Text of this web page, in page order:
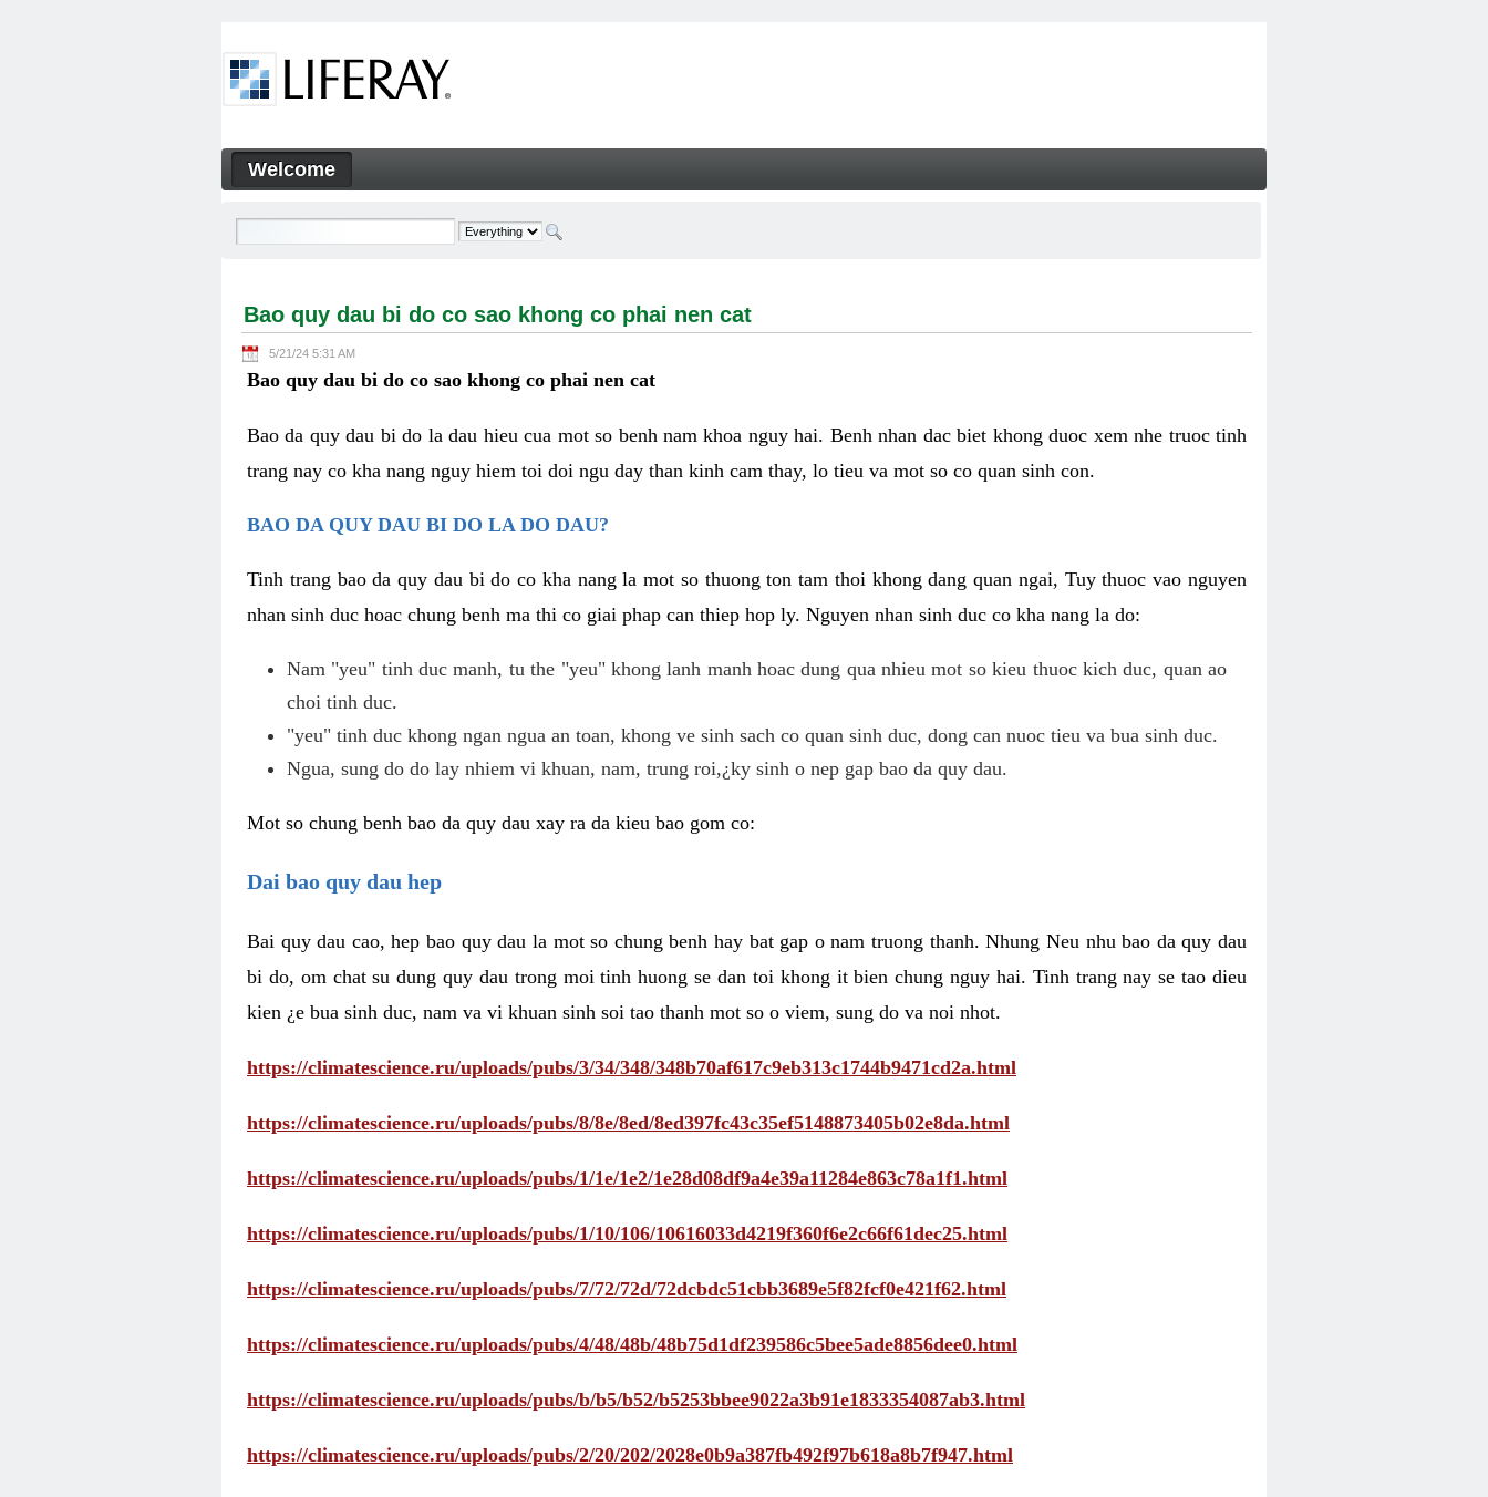
Bao quy dau bi do co sao khong co phai nen cat - Welcome
Navigation
Welcome
Bao quy dau bi do co sao khong co phai nen cat
5/21/24 5:31 AM
Bao quy dau bi do co sao khong co phai nen cat
Bao da quy dau bi do la dau hieu cua mot so benh nam khoa nguy hai. Benh nhan dac biet khong duoc xem nhe truoc tinh
trang nay co kha nang nguy hiem toi doi ngu day than kinh cam thay, lo tieu va mot so co quan sinh con.
BAO DA QUY DAU BI DO LA DO DAU?
Tinh trang bao da quy dau bi do co kha nang la mot so thuong ton tam thoi khong dang quan ngai, Tuy thuoc vao nguyen
nhan sinh duc hoac chung benh ma thi co giai phap can thiep hop ly. Nguyen nhan sinh duc co kha nang la do:
Nam "yeu" tinh duc manh, tu the "yeu" khong lanh manh hoac dung qua nhieu mot so kieu thuoc kich duc, quan ao
choi tinh duc.
"yeu" tinh duc khong ngan ngua an toan, khong ve sinh sach co quan sinh duc, dong can nuoc tieu va bua sinh duc.
Ngua, sung do do lay nhiem vi khuan, nam, trung roi,¿ky sinh o nep gap bao da quy dau.
Mot so chung benh bao da quy dau xay ra da kieu bao gom co:
Dai bao quy dau hep
Bai quy dau cao, hep bao quy dau la mot so chung benh hay bat gap o nam truong thanh. Nhung Neu nhu bao da quy dau
bi do, om chat su dung quy dau trong moi tinh huong se dan toi khong it bien chung nguy hai. Tinh trang nay se tao dieu
kien ¿e bua sinh duc, nam va vi khuan sinh soi tao thanh mot so o viem, sung do va noi nhot.
https://climatescience.ru/uploads/pubs/3/34/348/348b70af617c9eb313c1744b9471cd2a.html
https://climatescience.ru/uploads/pubs/8/8e/8ed/8ed397fc43c35ef5148873405b02e8da.html
https://climatescience.ru/uploads/pubs/1/1e/1e2/1e28d08df9a4e39a11284e863c78a1f1.html
https://climatescience.ru/uploads/pubs/1/10/106/10616033d4219f360f6e2c66f61dec25.html
https://climatescience.ru/uploads/pubs/7/72/72d/72dcbdc51cbb3689e5f82fcf0e421f62.html
https://climatescience.ru/uploads/pubs/4/48/48b/48b75d1df239586c5bee5ade8856dee0.html
https://climatescience.ru/uploads/pubs/b/b5/b52/b5253bbee9022a3b91e1833354087ab3.html
https://climatescience.ru/uploads/pubs/2/20/202/2028e0b9a387fb492f97b618a8b7f947.html